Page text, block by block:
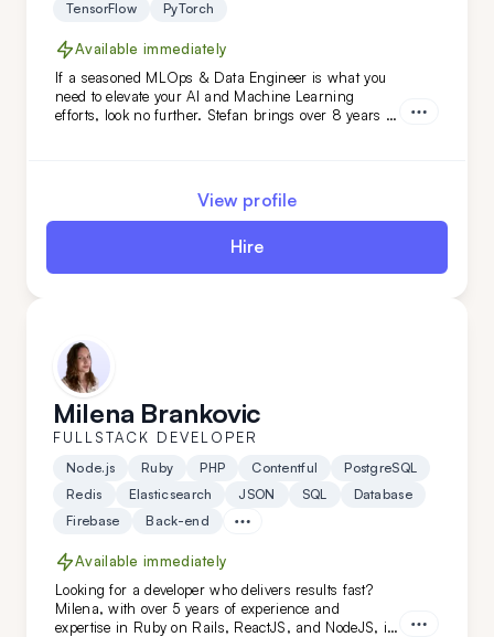
TensorFlow PyTorch
Available immediately
If a seasoned MLOps & Data Engineer is what you
need to elevate your AI and Machine Learning
efforts, look no further. Stefan brings over 8 years of
innovative approaches and enhancements -
everything is a breeze for this expert.
View profile
Hire
Milena Brankovic
FULLSTACK DEVELOPER
Node.js Ruby PHP Contentful
PostgreSQL
Redis
Elasticsearch JSON SQL
Database
Firebase
Back-end
Available immediately
Looking for a developer who delivers results fast?
Milena, with over 5 years of experience and
expertise in Ruby on Rails, ReactJS, and NodeJS, is